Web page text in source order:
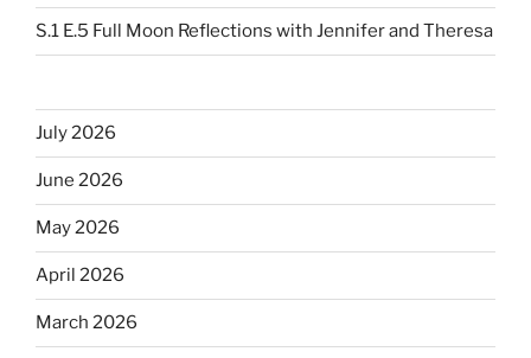
S.1 E.5 Full Moon Reflections with Jennifer and Theresa
July 2026
June 2026
May 2026
April 2026
March 2026